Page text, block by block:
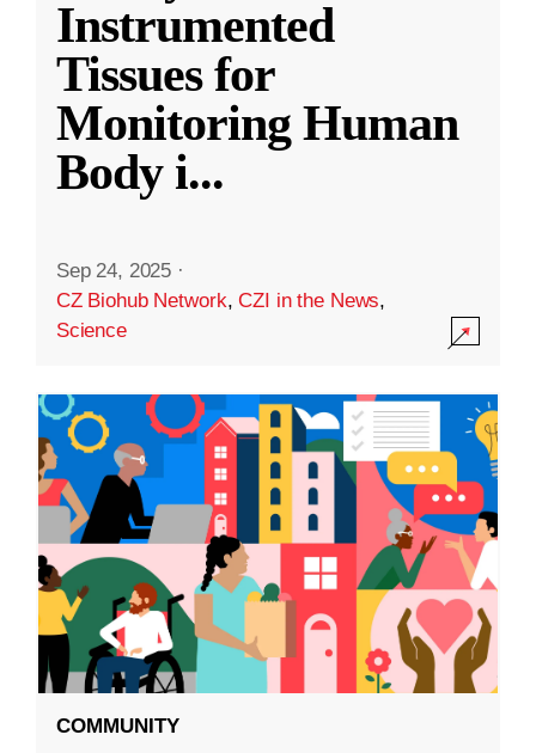
Instrumented
Tissues for
Monitoring Human
Body i...
Sep 24, 2025 ·
CZ Biohub Network,CZI in the News,
Science
COMMUNITY